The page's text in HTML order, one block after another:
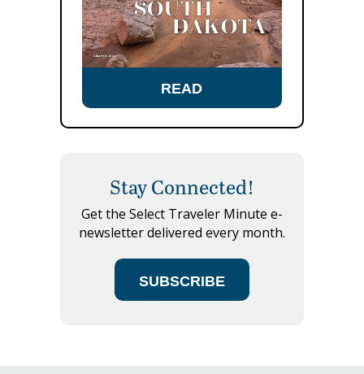
READ
Stay Connected!
Get the Select Traveler Minute e-
newsletter delivered every month.
SUBSCRIBE